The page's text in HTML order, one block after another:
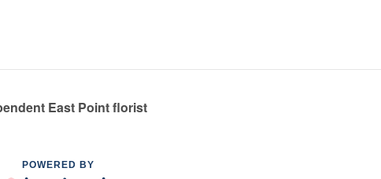
East Point florist
POWERED BY